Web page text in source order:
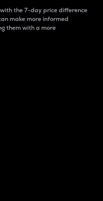
the 7-day price difference
make more informed
them with a more